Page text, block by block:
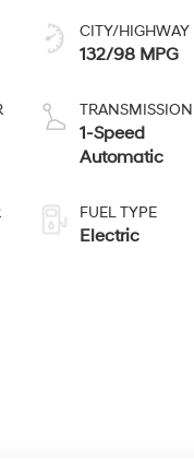
CITY/HIGHWAY
132/98 MPG
TRANSMISSION
1-Speed
Automatic
FUEL TYPE
Electric